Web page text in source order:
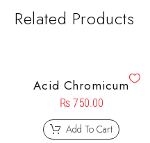
Related Products
Acid Chromicum
₨750.00
Add To Cart